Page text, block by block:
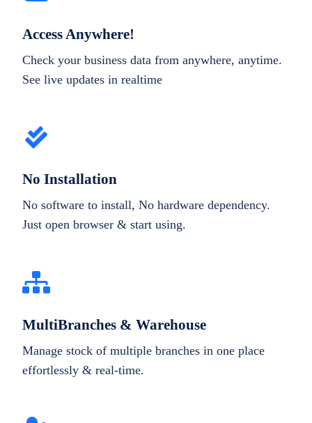
Access Anywhere!
Check your business data from anywhere, anytime.
See live updates in realtime
No Installation
No software to install, No hardware dependency.
Just open browser & start using.
MultiBranches & Warehouse
Manage stock of multiple branches in one place
effortlessly & real-time.